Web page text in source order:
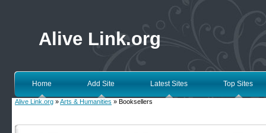
Alive Link.org
Home Add Site Latest Sites Top Sites
Alive Link.org »Arts & Humanities » Booksellers